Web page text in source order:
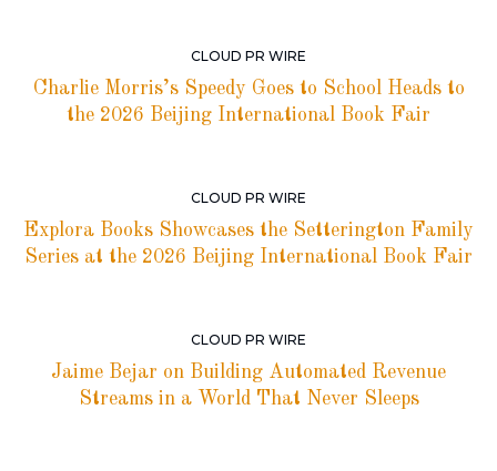
CLOUD PR WIRE
Charlie Morris’s Speedy Goes to School Heads to
the 2026 Beijing International Book Fair
CLOUD PR WIRE
Explora Books Showcases the Setterington Family
Series at the 2026 Beijing International Book Fair
CLOUD PR WIRE
Jaime Bejar on Building Automated Revenue
Streams in a World That Never Sleeps